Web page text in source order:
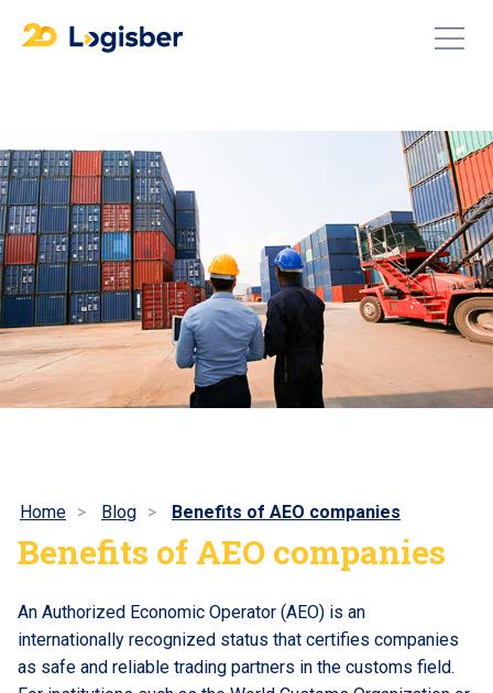
Home Blog Benefits of AEO companies
Benefits of AEO companies
An Authorized Economic Operator (AEO) is an
internationally recognized status that certifies companies
as safe and reliable trading partners in the customs field.